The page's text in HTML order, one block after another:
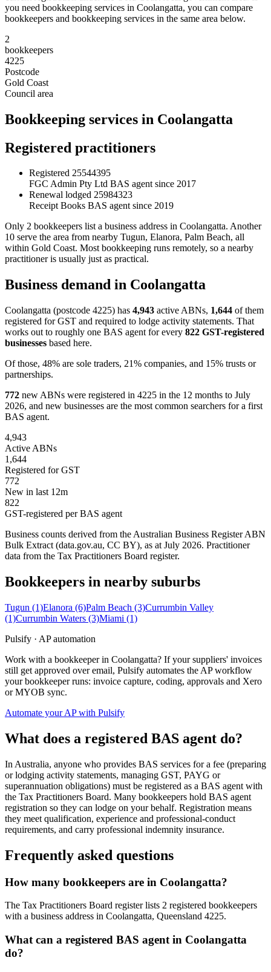
you need bookkeeping services in Coolangatta, you can compare
bookkeepers and bookkeeping services in the same area below.
2
bookkeepers
4225
Postcode
Gold Coast
Council area
Bookkeeping services in Coolangatta
Registered practitioners
Registered 25544395
FGC Admin Pty Ltd BAS agent since 2017
Renewal lodged 25984323
Receipt Books BAS agent since 2019
Only 2 bookkeepers list a business address in Coolangatta. Another
10 serve the area from nearby Tugun, Elanora, Palm Beach, all
within Gold Coast. Most bookkeeping runs remotely, so a nearby
practitioner is usually just as practical.
Business demand in Coolangatta
Coolangatta (postcode 4225) has 4,943 active ABNs, 1,644 of them
registered for GST and required to lodge activity statements. That
works out to roughly one BAS agent for every 822 GST-registered
businesses based here.
Of those, 48% are sole traders, 21% companies, and 15% trusts or
partnerships.
772 new ABNs were registered in 4225 in the 12 months to July
2026, and new businesses are the most common searchers for a first
BAS agent.
4,943
Active ABNs
1,644
Registered for GST
772
New in last 12m
822
GST-registered per BAS agent
Business counts derived from the Australian Business Register ABN
Bulk Extract (data.gov.au, CC BY), as at July 2026. Practitioner
data from the Tax Practitioners Board register.
Bookkeepers in nearby suburbs
Tugun (1)Elanora (6)Palm Beach (3)Currumbin Valley
(1)Currumbin Waters (3)Miami (1)
Pulsify · AP automation
Work with a bookkeeper in Coolangatta? If your suppliers' invoices
still get approved over email, Pulsify automates the AP workflow
your bookkeeper runs: invoice capture, coding, approvals and Xero
or MYOB sync.
Automate your AP with Pulsify
What does a registered BAS agent do?
In Australia, anyone who provides BAS services for a fee (preparing
or lodging activity statements, managing GST, PAYG or
superannuation obligations) must be registered as a BAS agent with
the Tax Practitioners Board. Many bookkeepers hold BAS agent
registration so they can lodge on your behalf. Registration means
they meet qualification, experience and professional-conduct
requirements, and carry professional indemnity insurance.
Frequently asked questions
How many bookkeepers are in Coolangatta?
The Tax Practitioners Board register lists 2 registered bookkeepers
with a business address in Coolangatta, Queensland 4225.
What can a registered BAS agent in Coolangatta
do?